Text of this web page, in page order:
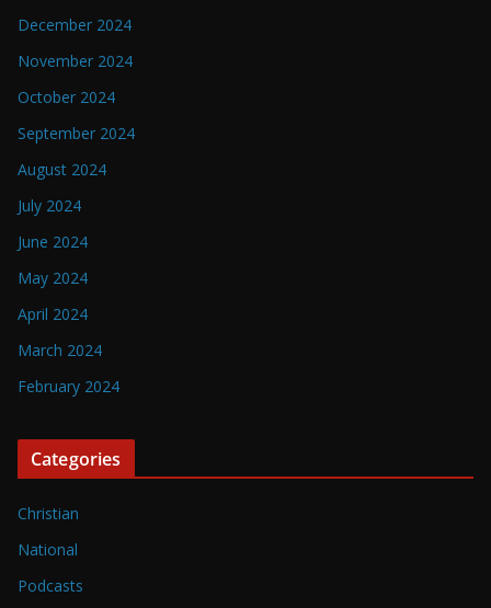
December 2024
November 2024
October 2024
September 2024
August 2024
July 2024
June 2024
May 2024
April 2024
March 2024
February 2024
Categories
Christian
National
Podcasts